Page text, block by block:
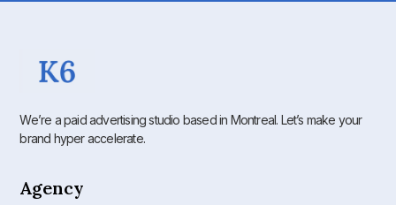
We’re a paid advertising studio based in Montreal. Let’s make your
brand hyper accelerate.
Agency